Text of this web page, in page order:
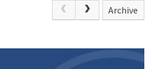
Archive